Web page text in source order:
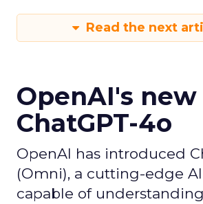
Read the next
OpenAI's new
ChatGPT-4o
OpenAI has introduced
(Omni), a cutting-edge
capable of